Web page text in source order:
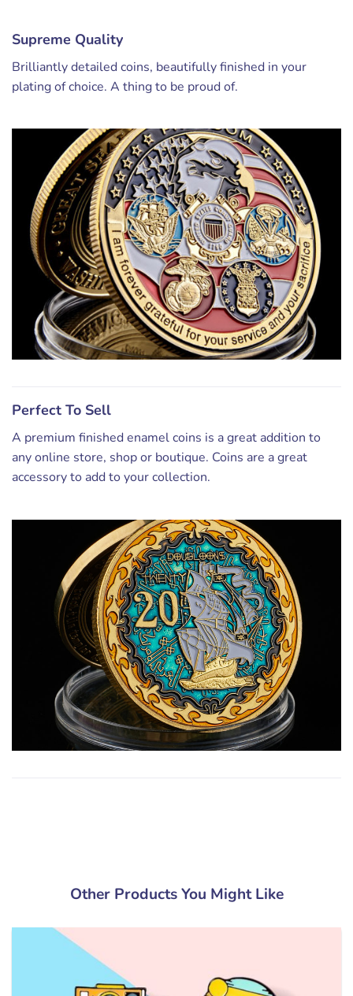
Supreme Quality
Brilliantly detailed coins, beautifully finished in your
plating of choice. A thing to be proud of.
Perfect To Sell
A premium finished enamel coins is a great addition to
any online store, shop or boutique. Coins are a great
accessory to add to your collection.
Other Products You Might Like